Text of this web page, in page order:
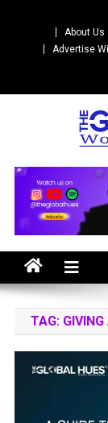
About Us
Advertise
The
TAG: